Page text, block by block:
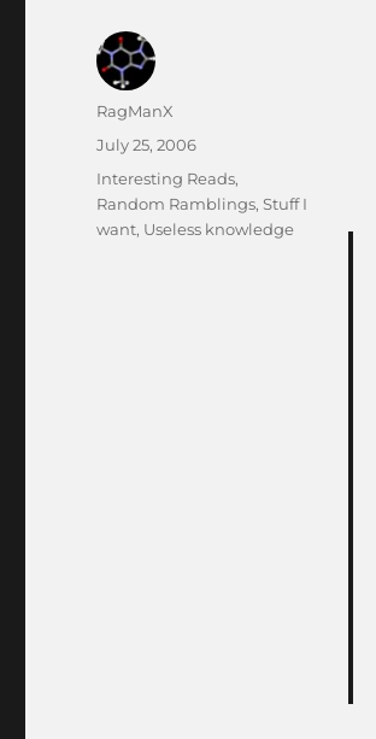
Author
RagManX
Posted
July 25, 2006
Categories
Interesting Reads,
Random Ramblings,Stuff I
want, Useless knowledge